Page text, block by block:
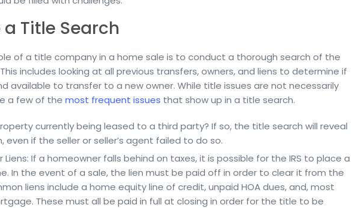
Title Search
of a title company in a home sale is to conduct a thorough search of the
includes looking at all previous transfers, owners, and liens to determine if
available to transfer to a new owner. While title issues are not necessarily
a few of the most frequent issues that show up in a title search.
currently being leased to a third party? If so, the title search will reveal
even if the seller or seller’s agent failed to do so.
Liens: If a homeowner falls behind on taxes, it is possible for the IRS to place a
In the event of a sale, the lien must be paid off in order to clear it from the
liens include a home equity line of credit, unpaid HOA dues, and, most
These must all be paid in full at closing in order for the title to be